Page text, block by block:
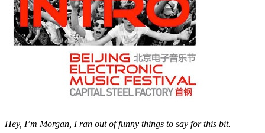
Hey, I’m Morgan, I ran out of funny things to say for this bit.